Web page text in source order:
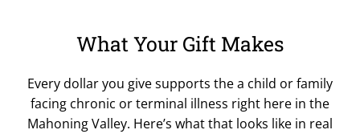
What Your Gift Makes
Every dollar you give supports the a child or family
facing chronic or terminal illness right here in the
Mahoning Valley. Here’s what that looks like in real